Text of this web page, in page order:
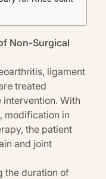
Non-Surgical
ligament
treated
With
modification in
the patient
and joint
the duration of